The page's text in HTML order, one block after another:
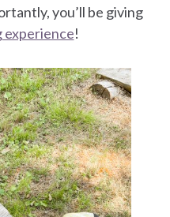
you’ll be giving
experience!